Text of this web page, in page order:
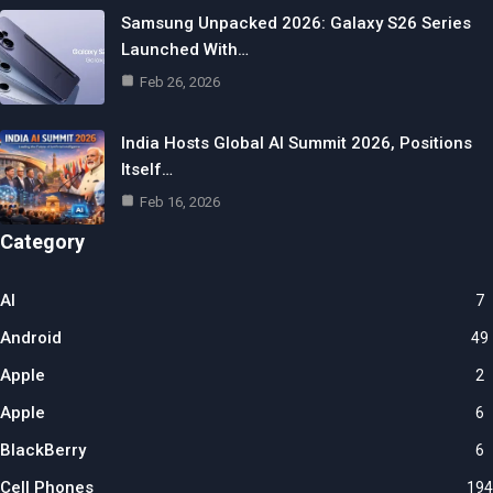
Samsung Unpacked 2026: Galaxy S26 Series
Launched With…
Feb 26, 2026
India Hosts Global AI Summit 2026, Positions
Itself…
Feb 16, 2026
Category
AI 7
Android 49
Apple 2
Apple 6
BlackBerry 6
Cell Phones 194